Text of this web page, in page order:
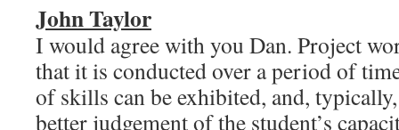
John Taylor
I would agree with you Dan. Project
that it is conducted over a period of
of skills can be exhibited, and,
better judgement of the student’s